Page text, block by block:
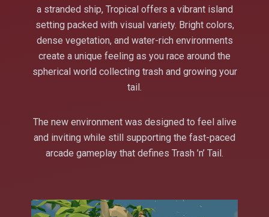
a stranded ship, Tropical offers a vibrant island
setting packed with visual variety. Bright colors,
dense vegetation, and water-rich environments
create a unique feeling as you race around the
spherical world collecting trash and growing your
tail.
The new environment was designed to feel alive
and inviting while still supporting the fast-paced
arcade gameplay that defines Trash ’n’ Tail.